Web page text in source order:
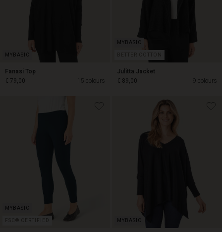
Fanasi Top
15 colours
€ 79,00
BETTER COTTON
Julitta Jacket
9 colours
€ 89,00
FSC® CERTIFIED